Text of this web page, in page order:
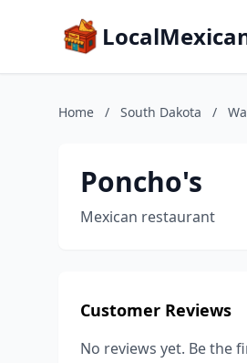
Home / South Dakota /
Poncho's
Mexican restaurant
Customer Reviews
No reviews yet. Be the